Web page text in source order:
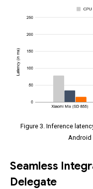
Figure 3. Inference
Android
Seamless
Delegate